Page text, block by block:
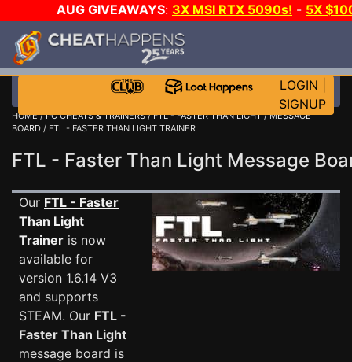
AUG GIVEAWAYS: 3X MSI RTX 5090s! - 5X
WALLET!
JOIN THE CLUB!
LOGIN
SIGNUP
HOME/PC CHEATS & TRAINERS/FTL - FASTER THAN LIGHT/MESSAGE
BOARD / FTL - FASTER THAN LIGHT TRAINER
FTL - Faster Than Light Message
Our FTL - Faster
Than Light
Trainer is now
available for
version 1.6.14 V3
and supports
STEAM. Our FTL -
Faster Than Light
message board is